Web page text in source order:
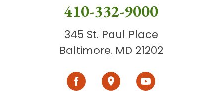
410-332-9000
345 St. Paul Place
Baltimore, MD 21202